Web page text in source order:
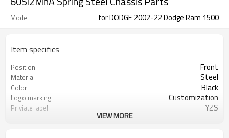
Model for DODGE 2002-22 Dodge Ram 1500
Item specifics
Position Front
Material Steel
Color Black
Logo marking Customization
Priviate label YZS
VIEW MORE